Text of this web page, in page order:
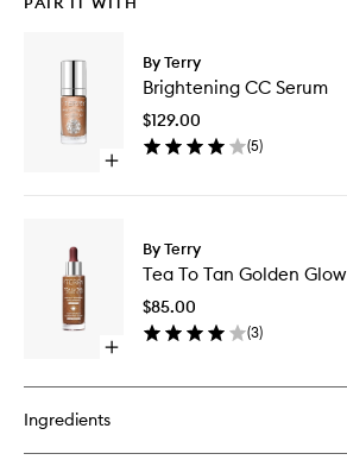
Open
Brightening
Serum
By Terry
Brightening CC Serum
$129.00
(5)
Open
buy
Tea
To
By Terry
Tea To Tan Golden Glow
$85.00
(3)
Ingredients